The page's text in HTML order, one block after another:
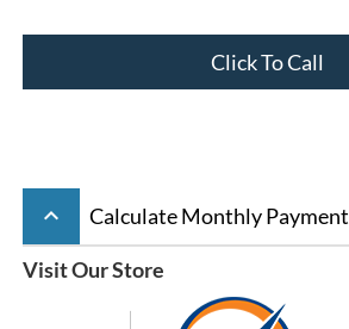
Click To Call
keyboard_arrow_up Calculate Monthly Payment
Visit Our Store